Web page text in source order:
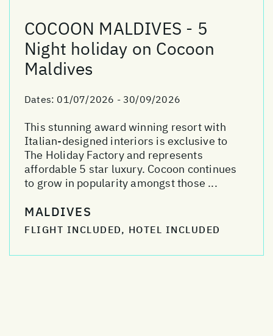
COCOON MALDIVES - 5
Night holiday on Cocoon
Maldives
Dates: 01/07/2026 - 30/09/2026
This stunning award winning resort with
Italian-designed interiors is exclusive to
The Holiday Factory and represents
affordable 5 star luxury. Cocoon continues
to grow in popularity amongst those ...
MALDIVES
FLIGHT INCLUDED, HOTEL INCLUDED